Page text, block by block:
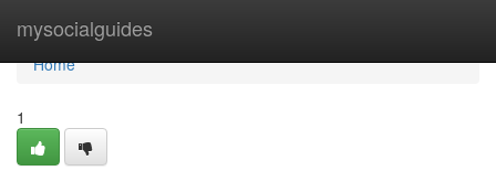
mysocialguides
Home
Home
1